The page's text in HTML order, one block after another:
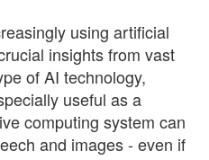
using artificial
insights from vast
of AI technology,
useful as a
computing system can
and images - even if